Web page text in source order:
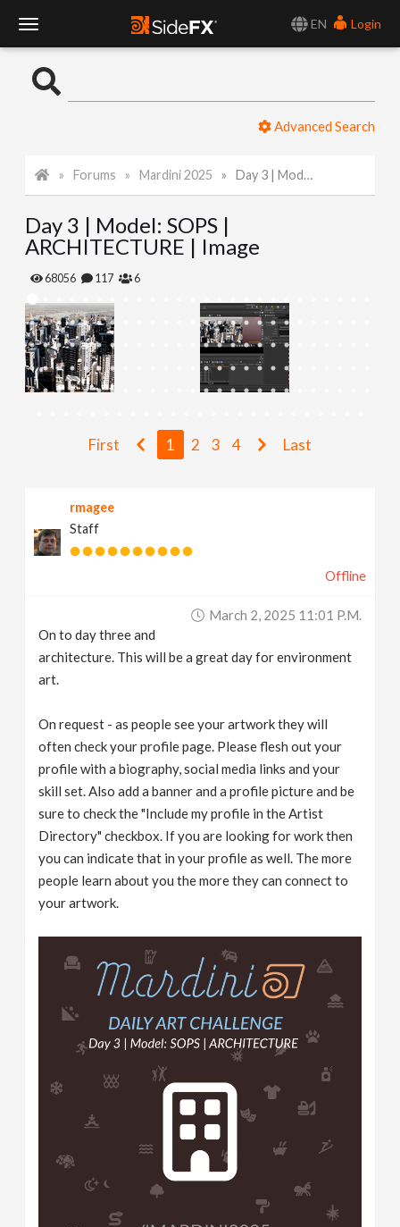
EN
Login
o
l
e
N
a
Advanced Search
Forums Mardini 2025 Day 3 | Model: SOPS | ARCHITECTURE | Image
Day 3 | Model: SOPS |
ARCHITECTURE | Image
68056 117 6
First 1 2 3 4 Last
rmagee
Staff
Offline
March 2, 2025 11:01 P.m.
On to day three and
architecture. This will be a great day for environment
art.
On request - as people see your artwork they will
often check your profile page. Please flesh out your
profile with a biography, social media links and your
skill set. Also add a banner and a profile picture and be
sure to check the "Include my profile in the Artist
Directory" checkbox. If you are looking for work then
you can indicate that in your profile as well. The more
people learn about you the more they can connect to
your artwork.